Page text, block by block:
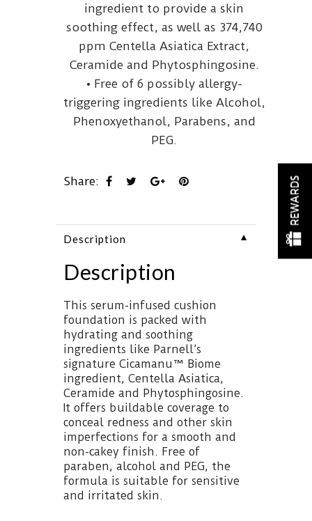
ingredient to provide a skin
soothing effect, as well as 374,740
ppm Centella Asiatica Extract,
Ceramide and Phytosphingosine.
• Free of 6 possibly allergy-
triggering ingredients like Alcohol,
Phenoxyethanol, Parabens, and
PEG.
Share:
Description ▼
Description
This serum-infused cushion
foundation is packed with
hydrating and soothing
ingredients like Parnell’s
signature Cicamanu™ Biome
ingredient, Centella Asiatica,
Ceramide and Phytosphingosine.
It offers buildable coverage to
conceal redness and other skin
imperfections for a smooth and
non-cakey finish. Free of
paraben, alcohol and PEG, the
formula is suitable for sensitive
and irritated skin.
REWARDS